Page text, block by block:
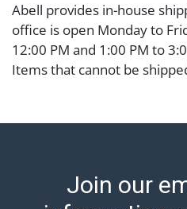
Abell provides in-house
office is open Monday to
12:00 PM and 1:00 PM to
Items that cannot be
https://www.abell.com/buy-
before release). The
Join our